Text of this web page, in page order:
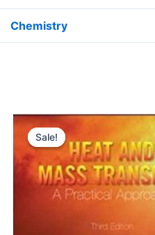
Chemistry
Sale!
Sale!